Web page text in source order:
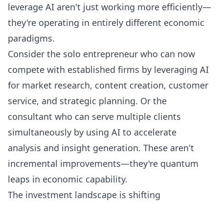
leverage AI aren't just working more efficiently—
they're operating in entirely different economic
paradigms.
Consider the solo entrepreneur who can now
compete with established firms by leveraging AI
for market research, content creation, customer
service, and strategic planning. Or the
consultant who can serve multiple clients
simultaneously by using AI to accelerate
analysis and insight generation. These aren't
incremental improvements—they're quantum
leaps in economic capability.
The investment landscape is shifting